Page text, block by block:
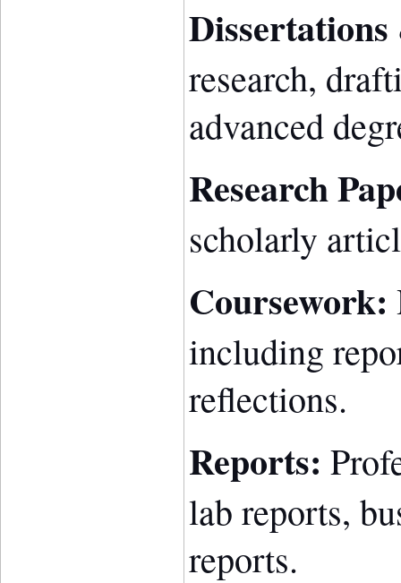
research,
advanced
Research
scholarly
Coursework:
including
reflections.
Reports:
lab reports,
reports.